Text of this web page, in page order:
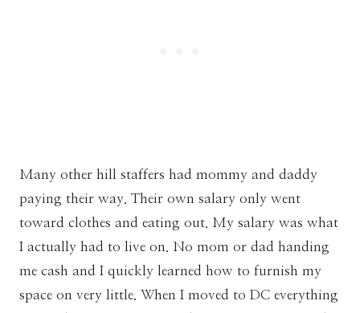
Many other hill staffers had mommy and daddy
paying their way. Their own salary only went
toward clothes and eating out. My salary was what
I actually had to live on. No mom or dad handing
me cash and I quickly learned how to furnish my
space on very little. When I moved to DC everything